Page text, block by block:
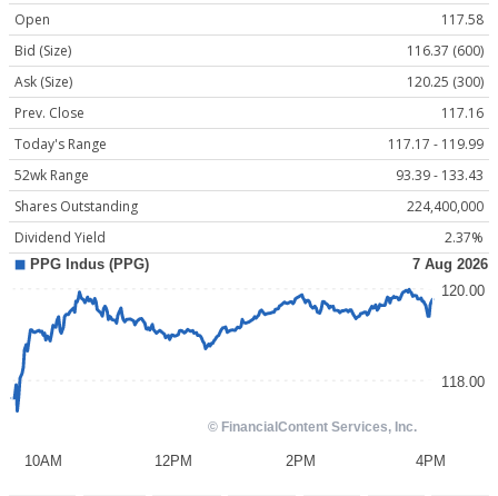
Open
117.58
Bid (Size)
116.37 (600)
Ask (Size)
120.25 (300)
Prev. Close
117.16
Today's Range
117.17 - 119.99
52wk Range
93.39 - 133.43
Shares Outstanding
224,400,000
Dividend Yield
2.37%